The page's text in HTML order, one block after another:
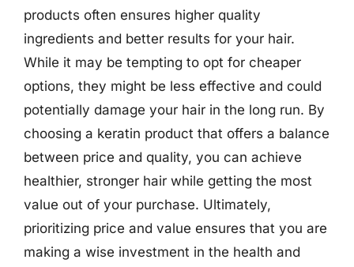
products often ensures higher quality
ingredients and better results for your hair.
While it may be tempting to opt for cheaper
options, they might be less effective and could
potentially damage your hair in the long run. By
choosing a keratin product that offers a balance
between price and quality, you can achieve
healthier, stronger hair while getting the most
value out of your purchase. Ultimately,
prioritizing price and value ensures that you are
making a wise investment in the health and